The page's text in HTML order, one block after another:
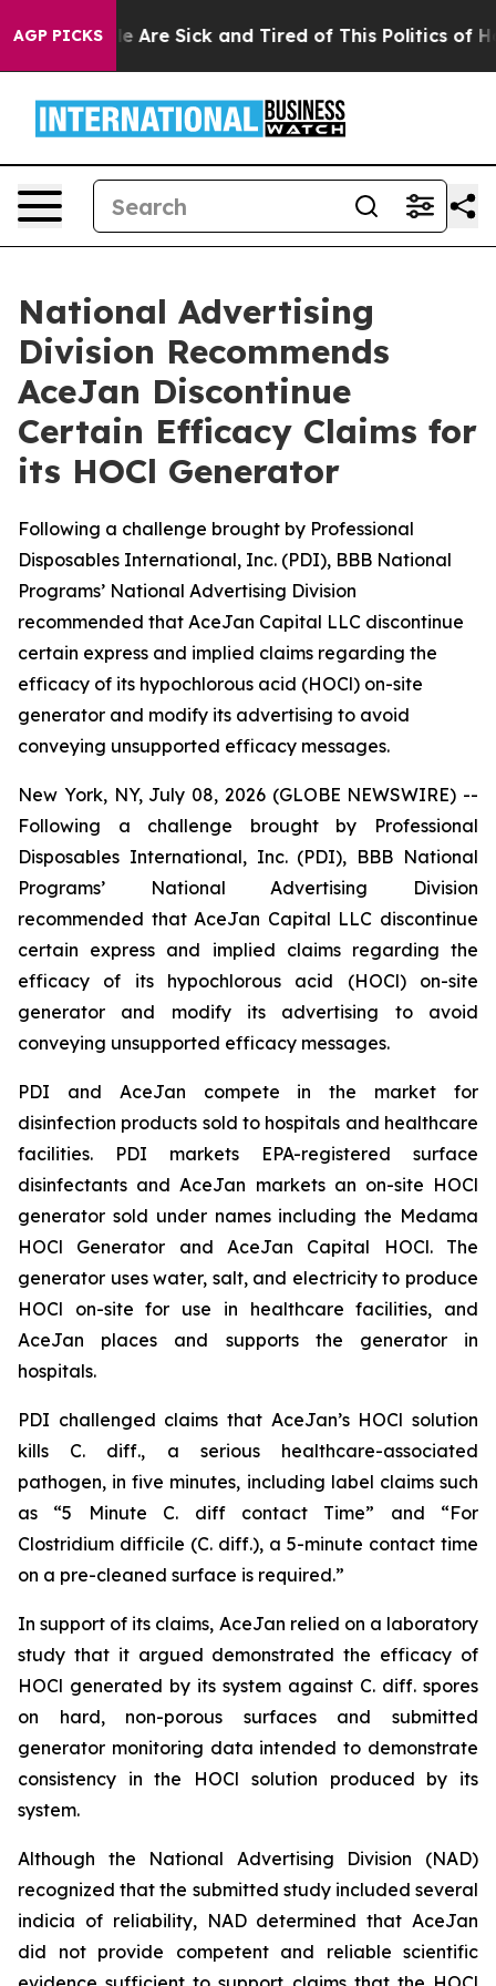
AGP PICKS
“People Are Sick and Tired of This Politics of
National Advertising
Division Recommends
AceJan Discontinue
Certain Efficacy Claims for
its HOCl Generator
Following a challenge brought by Professional
Disposables International, Inc. (PDI), BBB National
Programs’ National Advertising Division
recommended that AceJan Capital LLC discontinue
certain express and implied claims regarding the
efficacy of its hypochlorous acid (HOCl) on-site
generator and modify its advertising to avoid
conveying unsupported efficacy messages.
New York, NY, July 08, 2026 (GLOBE NEWSWIRE) --
Following a challenge brought by Professional
Disposables International, Inc. (PDI), BBB National
Programs’ National Advertising Division
recommended that AceJan Capital LLC discontinue
certain express and implied claims regarding the
efficacy of its hypochlorous acid (HOCl) on-site
generator and modify its advertising to avoid
conveying unsupported efficacy messages.
PDI and AceJan compete in the market for
disinfection products sold to hospitals and healthcare
facilities. PDI markets EPA-registered surface
disinfectants and AceJan markets an on-site HOCl
generator sold under names including the Medama
HOCl Generator and AceJan Capital HOCl. The
generator uses water, salt, and electricity to produce
HOCl on-site for use in healthcare facilities, and
AceJan places and supports the generator in
hospitals.
PDI challenged claims that AceJan’s HOCl solution
kills C. diff., a serious healthcare-associated
pathogen, in five minutes, including label claims such
as “5 Minute C. diff contact Time” and “For
Clostridium difficile (C. diff.), a 5-minute contact time
on a pre-cleaned surface is required.”
In support of its claims, AceJan relied on a laboratory
study that it argued demonstrated the efficacy of
HOCl generated by its system against C. diff. spores
on hard, non-porous surfaces and submitted
generator monitoring data intended to demonstrate
consistency in the HOCl solution produced by its
system.
Although the National Advertising Division (NAD)
recognized that the submitted study included several
indicia of reliability, NAD determined that AceJan
did not provide competent and reliable scientific